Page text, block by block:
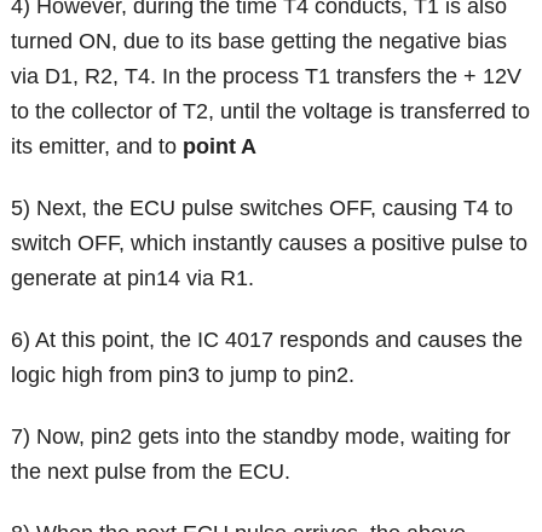
4) However, during the time T4 conducts, T1 is also
turned ON, due to its base getting the negative bias
via D1, R2, T4. In the process T1 transfers the + 12V
to the collector of T2, until the voltage is transferred to
its emitter, and to point A
5) Next, the ECU pulse switches OFF, causing T4 to
switch OFF, which instantly causes a positive pulse to
generate at pin14 via R1.
6) At this point, the IC 4017 responds and causes the
logic high from pin3 to jump to pin2.
7) Now, pin2 gets into the standby mode, waiting for
the next pulse from the ECU.